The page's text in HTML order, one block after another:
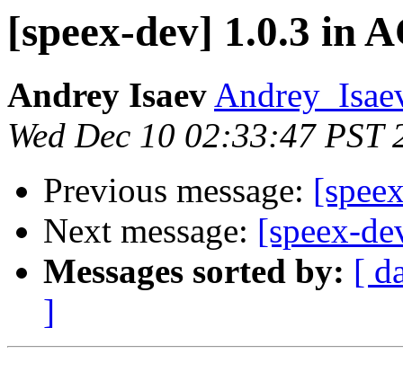
[speex-dev] 1.0.3 in
Andrey Isaev
Wed Dec 10 02:33:47 PST
Previous message:
Next message: [speex-
Messages sorted by: [
]